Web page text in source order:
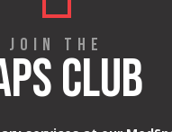
CLUB
JOIN THE